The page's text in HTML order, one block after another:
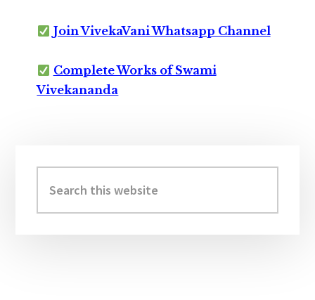
Join VivekaVani Whatsapp Channel
Complete Works of Swami
Vivekananda
Sidebar
this
website